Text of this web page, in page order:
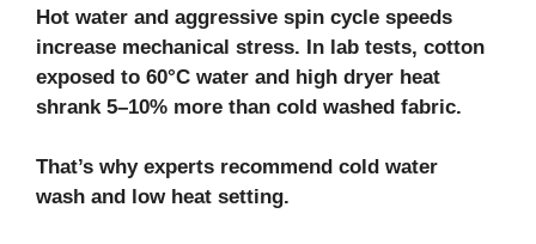
Hot water and aggressive spin cycle speeds
increase mechanical stress. In lab tests, cotton
exposed to 60°C water and high dryer heat
shrank 5–10% more than cold washed fabric.
That’s why experts recommend cold water
wash and low heat setting.